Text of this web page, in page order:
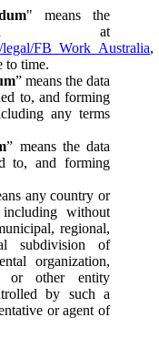
" means the
at
FB_Work_Australia,
to time.
” means the data
to, and forming
any terms
” means the data
to, and forming
any country or
without
regional,
subdivision of
organization,
or other entity
by such a
or agent of